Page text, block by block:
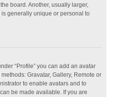
board. Another, usually larger,
generally unique or personal to
“Profile” you can add an avatar
Gravatar, Gallery, Remote or
to enable avatars and to
be made available. If you are